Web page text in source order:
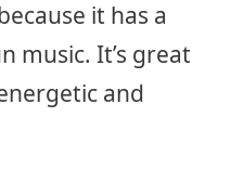
it has a
music. It’s great
and